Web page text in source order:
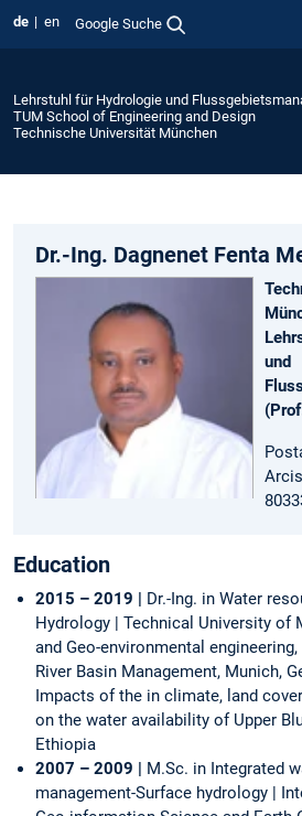
de en Google Suche
Lehrstuhl für Hydrologie und
TUM School of Engineering and Design
Technische Universität München
Dr.-Ing. Dagnenet Fenta
und
Education
2015 – 2019 | Dr.-Ing. in Water
Hydrology | Technical University of
and Geo-environmental
River Basin Management, Munich,
Impacts of the in climate, land
on the water availability of Upper
Ethiopia
2007 – 2009 | M.Sc. in Integrated
management-Surface hydrology |